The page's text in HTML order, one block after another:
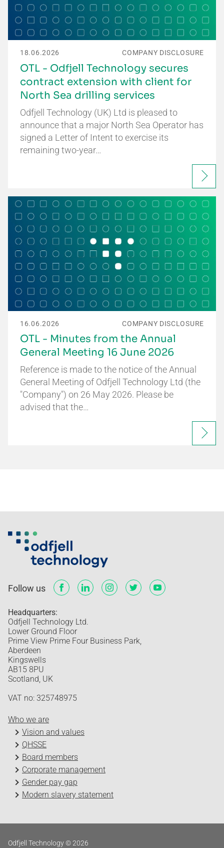
18.06.2026 COMPANY DISCLOSURE
OTL - Odfjell Technology secures
contract extension with client for
North Sea drilling services
Odfjell Technology (UK) Ltd is pleased to
announce that a major North Sea Operator has
signed a Letter of Intent to exercise its
remaining two-year…
16.06.2026 COMPANY DISCLOSURE
OTL - Minutes from the Annual
General Meeting 16 June 2026
Reference is made to the notice of the Annual
General Meeting of Odfjell Technology Ltd (the
"Company") on 26 May 2026. Please be
advised that the…
Follow us
Headquarters:
Odfjell Technology Ltd.
Lower Ground Floor
Prime View Prime Four Business Park,
Aberdeen
Kingswells
AB15 8PU
Scotland, UK
VAT no: 325748975
Who we are
Vision and values
QHSSE
Board members
Corporate management
Gender pay gap
Modern slavery statement
Odfjell Technology © 2026